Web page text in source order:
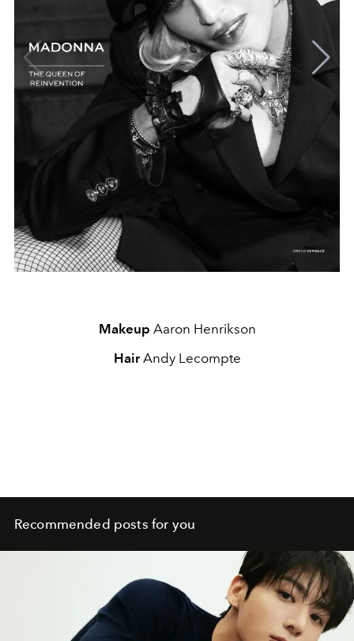
Makeup Aaron Henrikson
HairAndy Lecompte
Recommended posts for you